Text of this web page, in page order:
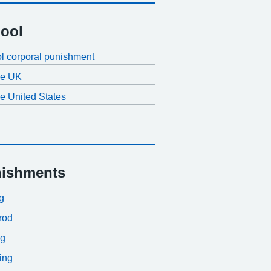
corporal punishment
UK
United States